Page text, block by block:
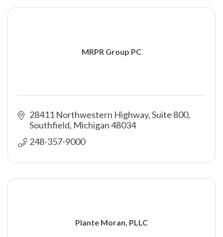
MRPR Group PC
28411 Northwestern Highway, Suite 800
Southfield Michigan48034
248-357-9000
Plante Moran, PLLC